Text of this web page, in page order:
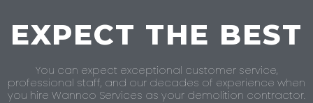
EXPECT THE BEST
You can expect exceptional customer service,
professional staff, and our decades of experience when
you hire Wannco Services as your demolition contractor.